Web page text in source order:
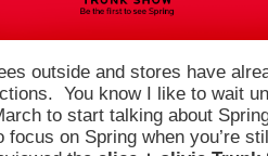
outside and stores have
You know I like to wait
to start talking about
focus on Spring when you’re